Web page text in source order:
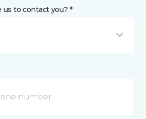
to contact you? *